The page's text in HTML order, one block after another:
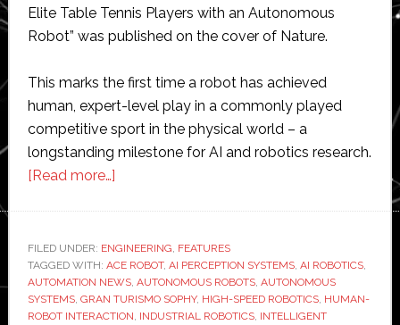
Elite Table Tennis Players with an Autonomous
Robot” was published on the cover of Nature.
This marks the first time a robot has achieved
human, expert-level play in a commonly played
competitive sport in the physical world – a
longstanding milestone for AI and robotics research.
[Read more…]about
‘major
breakthrough’
with
tennis-
FILED UNDER: ENGINEERING, FEATURES
TAGGED WITH: ACE ROBOT, AI PERCEPTION SYSTEMS, AI ROBOTICS,
AUTOMATION NEWS, AUTONOMOUS ROBOTS, AUTONOMOUS
SYSTEMS, GRAN TURISMO SOPHY, HIGH-SPEED ROBOTICS, HUMAN-
ROBOT INTERACTION, INDUSTRIAL ROBOTICS, INTELLIGENT